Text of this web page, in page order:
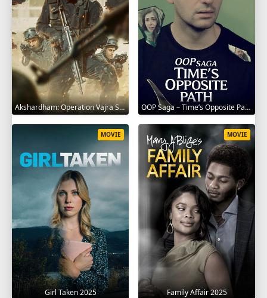
Akshardham: Operation Vajra Shakti 2025 OOP Saga – Time’s Opposite Path 2025
Girl Taken 2025
MOVIE
Family Affair 2025
MOVIE